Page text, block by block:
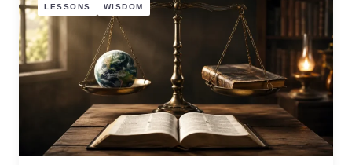
LESSONS WISDOM